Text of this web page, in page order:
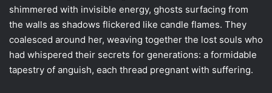
shimmered with invisible energy, ghosts surfacing from
the walls as shadows flickered like candle flames. They
coalesced around her, weaving together the lost souls who
had whispered their secrets for generations: a formidable
tapestry of anguish, each thread pregnant with suffering.